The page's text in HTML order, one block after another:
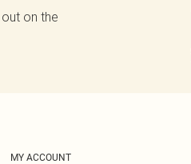
on the
MY ACCOUNT